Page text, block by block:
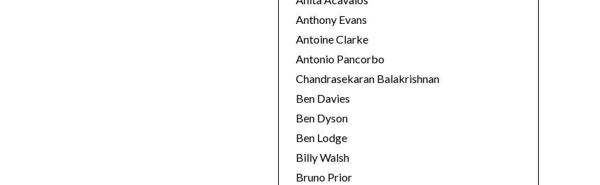
Anthony Evans
Antoine Clarke
Antonio Pancorbo
Chandrasekaran Balakrishnan
Ben Davies
Ben Dyson
Ben Lodge
Billy Walsh
Bruno Prior